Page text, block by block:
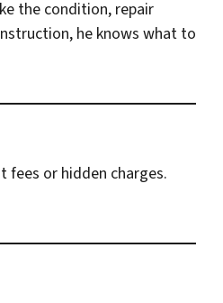
the condition, repair
he knows what to
fees or hidden charges.